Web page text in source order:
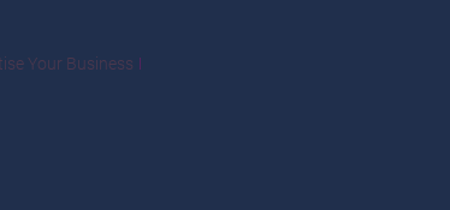
Your Business